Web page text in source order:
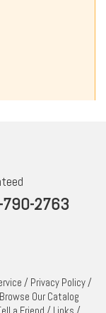
2763
/ Privacy Policy /
Browse Our Catalog